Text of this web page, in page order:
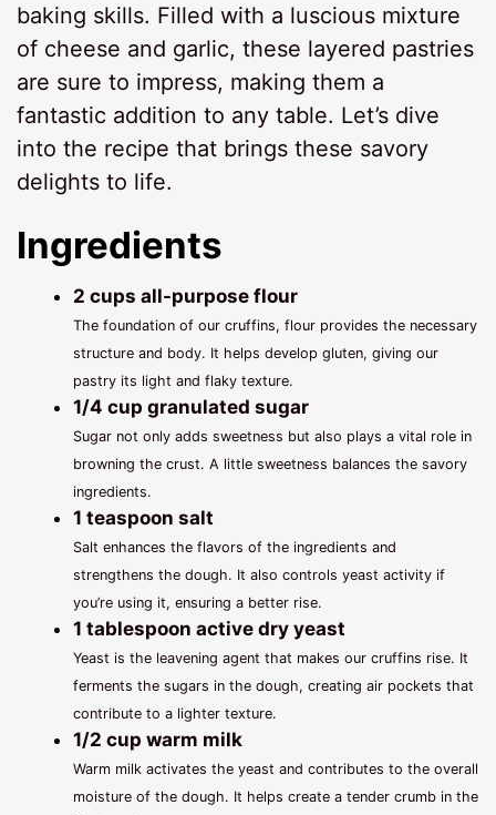
baking skills. Filled with a luscious mixture
of cheese and garlic, these layered pastries
are sure to impress, making them a
fantastic addition to any table. Let’s dive
into the recipe that brings these savory
delights to life.
Ingredients
2 cups all-purpose flour
The foundation of our cruffins, flour provides the necessary
structure and body. It helps develop gluten, giving our
pastry its light and flaky texture.
1/4 cup granulated sugar
Sugar not only adds sweetness but also plays a vital role in
browning the crust. A little sweetness balances the savory
ingredients.
1 teaspoon salt
Salt enhances the flavors of the ingredients and
strengthens the dough. It also controls yeast activity if
you’re using it, ensuring a better rise.
1 tablespoon active dry yeast
Yeast is the leavening agent that makes our cruffins rise. It
ferments the sugars in the dough, creating air pockets that
contribute to a lighter texture.
1/2 cup warm milk
Warm milk activates the yeast and contributes to the overall
moisture of the dough. It helps create a tender crumb in the